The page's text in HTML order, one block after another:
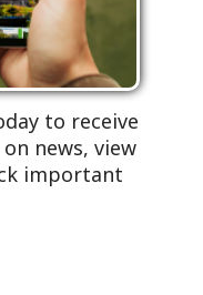
to receive
news, view
important